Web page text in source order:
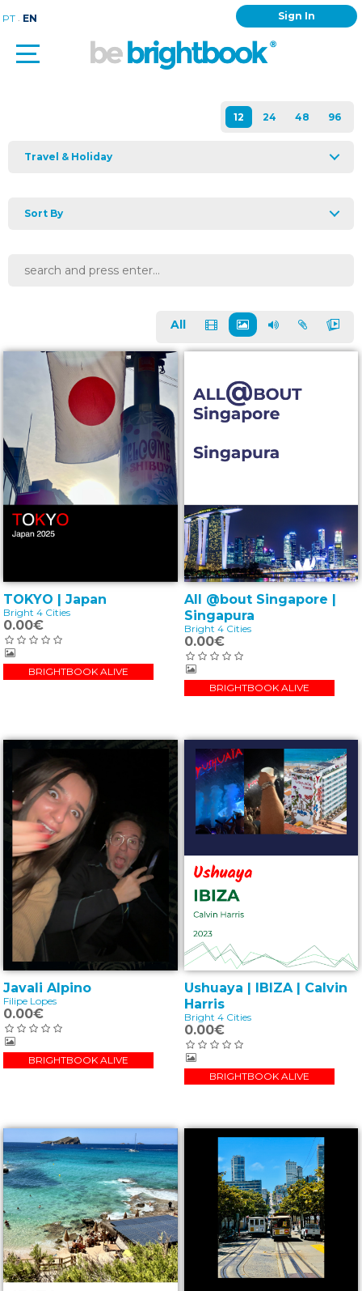
PT . EN Sign In
Travel & Holiday
Sort By
All
TOKYO | Japan
Bright 4 Cities
0.00€
BRIGHTBOOK ALIVE
All @bout Singapore |
Singapura
Bright 4 Cities
0.00€
BRIGHTBOOK ALIVE
Javali Alpino
Filipe Lopes
0.00€
BRIGHTBOOK ALIVE
Ushuaya | IBIZA | Calvin
Harris
Bright 4 Cities
0.00€
BRIGHTBOOK ALIVE